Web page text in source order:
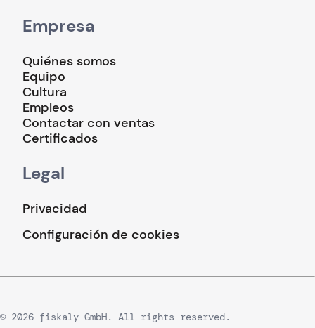
Empresa
Quiénes somos
Equipo
Cultura
Empleos
Contactar con ventas
Certificados
Legal
Privacidad
Configuración de cookies
© 2026 fiskaly GmbH. All rights reserved.